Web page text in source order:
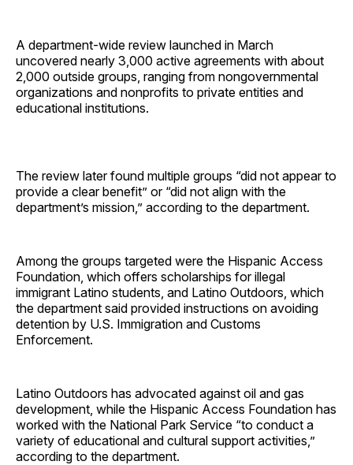
A department-wide review launched in March
uncovered nearly 3,000 active agreements with about
2,000 outside groups, ranging from nongovernmental
organizations and nonprofits to private entities and
educational institutions.
The review later found multiple groups “did not appear to
provide a clear benefit” or “did not align with the
department’s mission,” according to the department.
Among the groups targeted were the Hispanic Access
Foundation, which offers scholarships for illegal
immigrant Latino students, and Latino Outdoors, which
the department said provided instructions on avoiding
detention by U.S. Immigration and Customs
Enforcement.
Latino Outdoors has advocated against oil and gas
development, while the Hispanic Access Foundation has
worked with the National Park Service “to conduct a
variety of educational and cultural support activities,”
according to the department.